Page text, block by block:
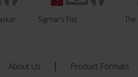
Sigmar's Fist
About Us Product Formats